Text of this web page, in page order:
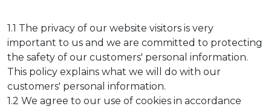
1.1 The privacy of our website visitors is very
important to us and we are committed to protecting
the safety of our customers' personal information.
This policy explains what we will do with our
customers' personal information.
1.2 We agree to our use of cookies in accordance